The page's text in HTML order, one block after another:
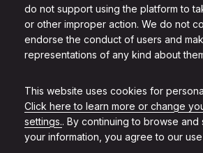
do not support using the platform to
or other improper action. We do not
endorse the conduct of users and
representations of any kind about
This website uses cookies for
Click here to learn more or change
settings.. By continuing to browse and
your information, you agree to our